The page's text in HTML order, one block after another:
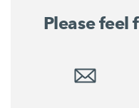
Please feel